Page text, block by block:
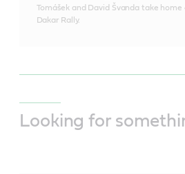
Tomášek and David Švanda take
Dakar Rally.
Looking for